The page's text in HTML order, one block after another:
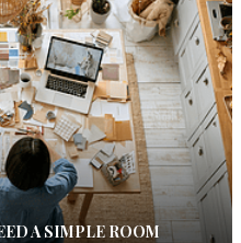
A SIMPLE ROOM